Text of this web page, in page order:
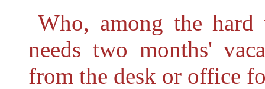
Who, among the
needs two months'
from the desk or office